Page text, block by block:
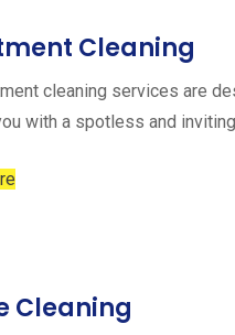
Cleaning
cleaning services are
with a spotless and inviting
Cleaning